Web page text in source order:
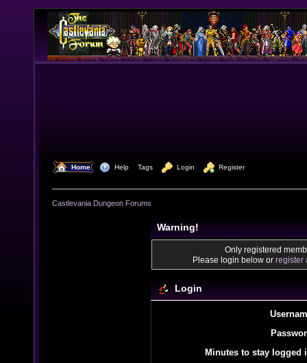
Home Help Tags Login Register
Castlevania Dungeon Forums
Warning!
Only registered
Please login below or register
Login
Minutes to stay logged